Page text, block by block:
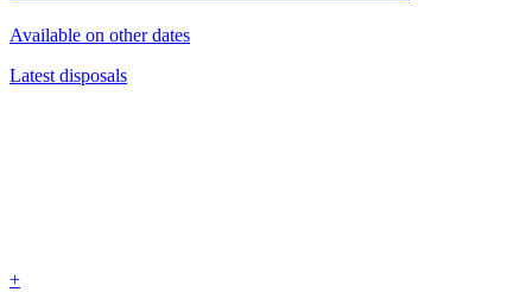
Available on other dates
Latest disposals
+